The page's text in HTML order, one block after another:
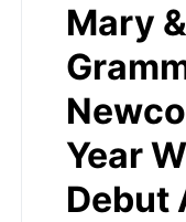
Mary
Year
Debut